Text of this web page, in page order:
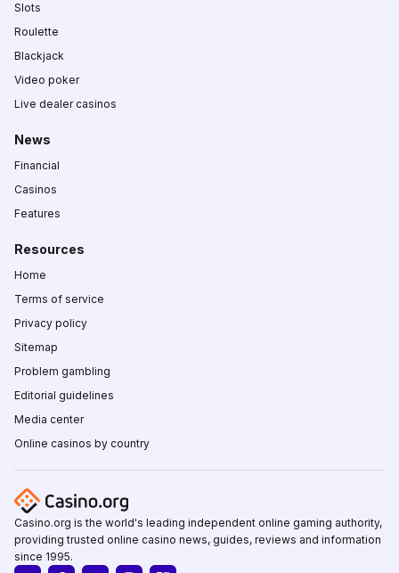
Slots
Roulette
Blackjack
Video poker
Live dealer casinos
News
Financial
Casinos
Features
Resources
Home
Terms of service
Privacy policy
Sitemap
Problem gambling
Editorial guidelines
Media center
Online casinos by country
Casino.org is the world's leading independent online gaming authority,
providing trusted online casino news, guides, reviews and information
since 1995.